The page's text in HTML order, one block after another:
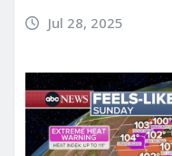
Jul 28, 2025